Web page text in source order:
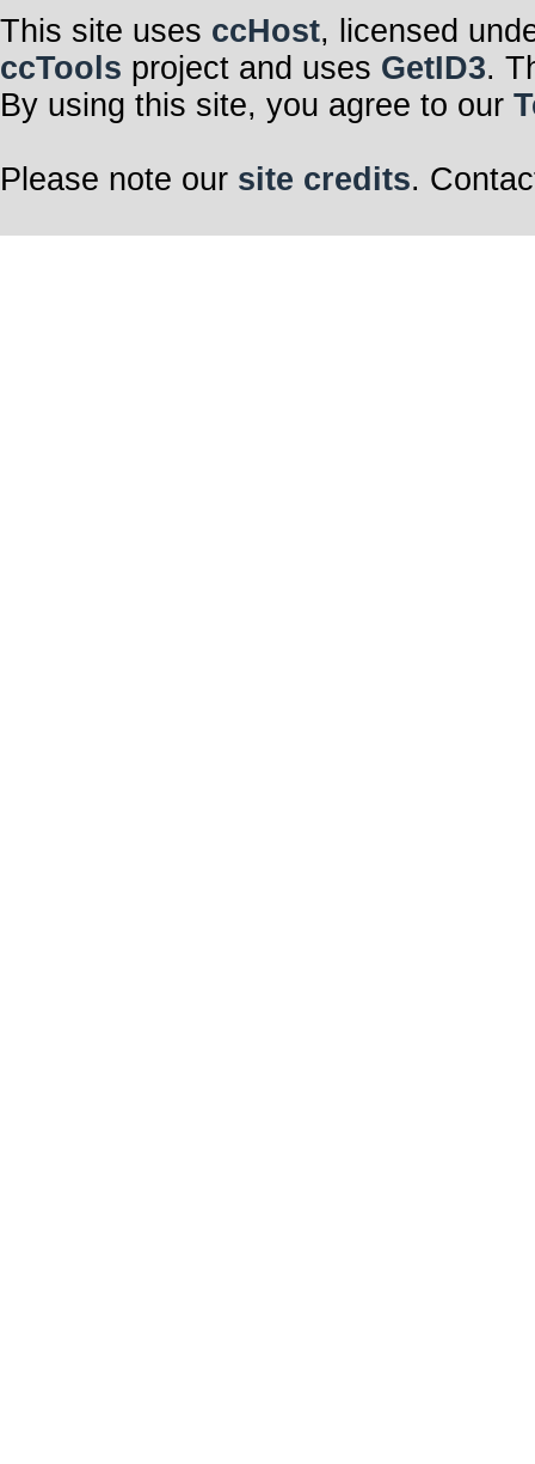
This site uses ccHost, licensed
ccTools project and uses GetID3.
By using this site, you agree to our
Please note our site credits.